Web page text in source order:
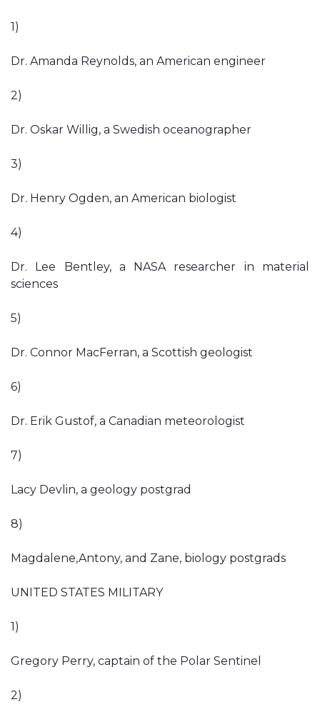
1)
Dr. Amanda Reynolds, an American engineer
2)
Dr. Oskar Willig, a Swedish oceanographer
3)
Dr. Henry Ogden, an American biologist
4)
Dr. Lee Bentley, a NASA researcher in material
sciences
5)
Dr. Connor MacFerran, a Scottish geologist
6)
Dr. Erik Gustof, a Canadian meteorologist
7)
Lacy Devlin, a geology postgrad
8)
Magdalene,Antony, and Zane, biology postgrads
UNITED STATES MILITARY
1)
Gregory Perry, captain of the Polar Sentinel
2)